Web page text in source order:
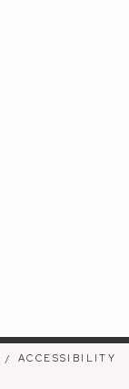
ACCESSIBILITY